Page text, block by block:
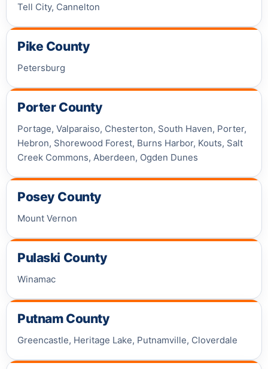
Tell City, Cannelton
Pike County
Petersburg
Porter County
Portage, Valparaiso, Chesterton, South Haven, Porter,
Hebron, Shorewood Forest, Burns Harbor, Kouts, Salt
Creek Commons, Aberdeen, Ogden Dunes
Posey County
Mount Vernon
Pulaski County
Winamac
Putnam County
Greencastle, Heritage Lake, Putnamville, Cloverdale